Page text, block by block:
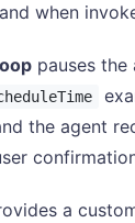
when
pauses
the agent
a